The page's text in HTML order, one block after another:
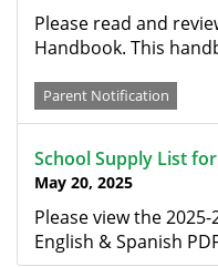
Please read and
Handbook. This
Parent Notification
School Supply List
May 20, 2025
Please view the
English & Spanish